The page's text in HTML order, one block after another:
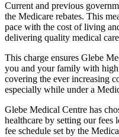
Current and previous
the Medicare rebates. This
pace with the cost of living
delivering quality medical
This charge ensures Glebe
you and your family with
covering the ever increasing
especially while under a
Glebe Medical Centre has
healthcare by setting our fees
fee schedule set by the